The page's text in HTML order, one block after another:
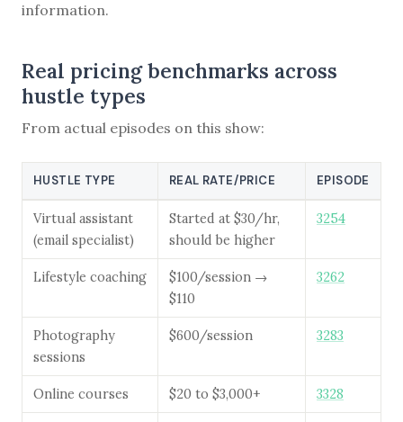
information.
Real pricing benchmarks across
hustle types
From actual episodes on this show:
HUSTLE TYPE REAL RATE/PRICE EPISODE
Virtual assistant
(email specialist)
Started at $30/hr,
should be higher
3254
Lifestyle coaching
$100/session →
$110
3262
Photography
sessions
$600/session 3283
Online courses $20 to $3,000+ 3328